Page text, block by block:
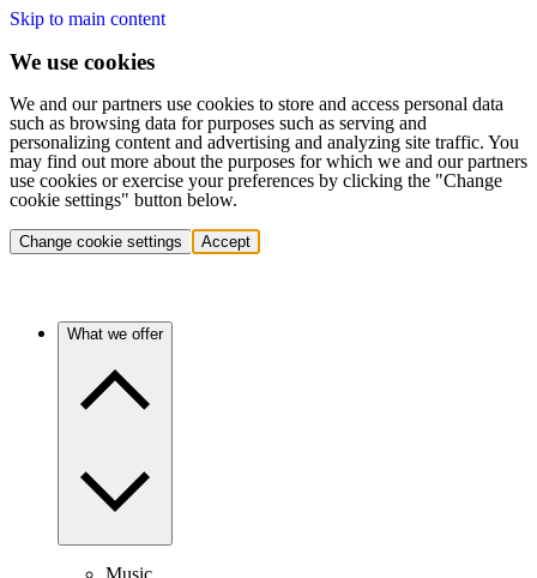
Skip to main content
We use cookies
We and our partners use cookies to store and access personal data
such as browsing data for purposes such as serving and
personalizing content and advertising and analyzing site traffic. You
may find out more about the purposes for which we and our partners
use cookies or exercise your preferences by clicking the "Change
cookie settings" button below.
Change cookie settings Accept
What we offer